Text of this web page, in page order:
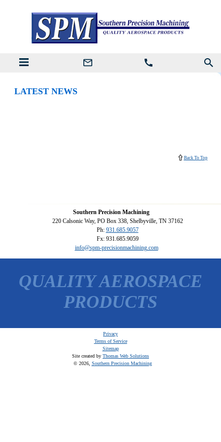
LATEST NEWS
Back To Top
Southern Precision Machining
220 Calsonic Way, PO Box 338, Shelbyville, TN 37162
Ph: 931.685.9057
Fx: 931.685.9059
info@spm-precisionmachining.com
QUALITY AEROSPACE
PRODUCTS
Privacy
Terms of Service
Sitemap
Site created by Thomas Web Solutions
© 2026, Southern Precision Machining